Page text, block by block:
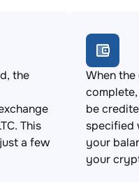
the
This
a few
When the
be
specified
your
your